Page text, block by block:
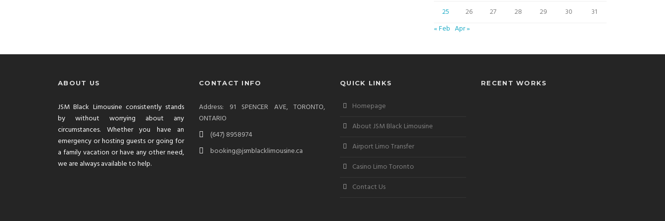
25 26 27 28 29 30
31
« Feb Apr »
ABOUT US
JSM Black Limousine consistently stands
by without worrying about any
circumstances. Whether you have an
emergency or hosting guests or going for
a family vacation or have any other need,
we are always available to help.
CONTACT INFO
Address: 91 SPENCER AVE, TORONTO,
ONTARIO
(647) 8958974
booking@jsmblacklimousine.ca
QUICK LINKS
Homepage
About JSM Black Limousine
Airport Limo Transfer
Casino Limo Toronto
Contact Us
RECENT WORKS